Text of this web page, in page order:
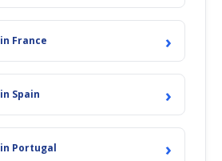
France ›
Spain ›
Portugal ›